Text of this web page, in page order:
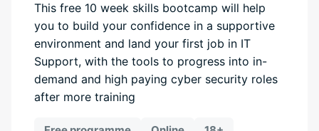
This free 10 week skills bootcamp will help
you to build your confidence in a supportive
environment and land your first job in IT
Support, with the tools to progress into in-
demand and high paying cyber security roles
after more training